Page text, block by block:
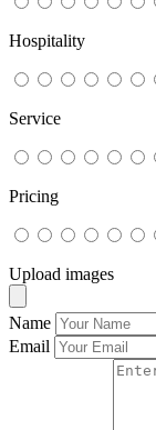
Hospitality
Service
Pricing
Upload images
Name
Email